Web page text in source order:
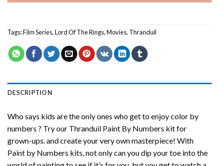
Tags:Film Series,Lord Of The Rings,Movies, Thranduil
DESCRIPTION
Who says kids are the only ones who get to enjoy color by
numbers ? Try our Thranduil Paint By Numbers kit for
grown-ups. and create your very own masterpiece! With
Paint by Numbers kits, not only can you dip your toe into the